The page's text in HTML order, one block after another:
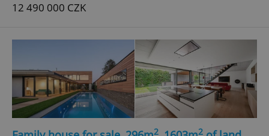
12 490 000 CZK
2 2